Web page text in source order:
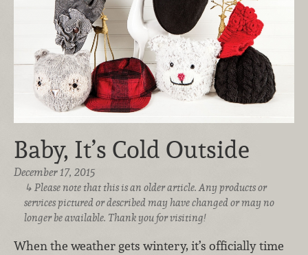
Baby, It’s Cold Outside
December 17, 2015
Please note that this is an older article. Any products or
services pictured or described may have changed or may no
longer be available. Thank you for visiting!
When the weather gets wintery, it’s officially time